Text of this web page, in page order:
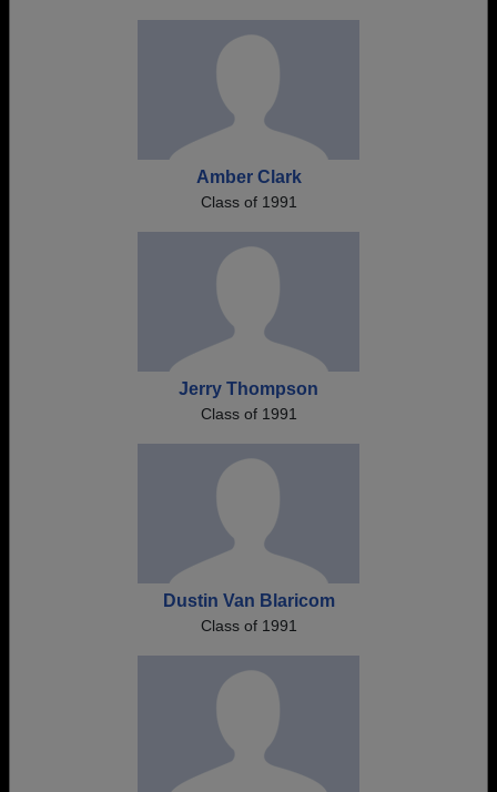
Amber Clark
Class of 1991
Jerry Thompson
Class of 1991
Dustin Van Blaricom
Class of 1991